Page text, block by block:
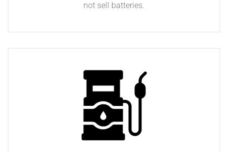
not sell batteries.